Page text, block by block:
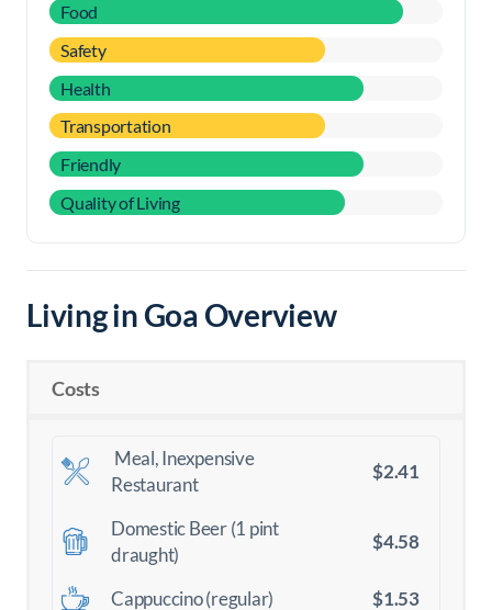
Food
Safety
Health
Transportation
Friendly
Quality of Living
Living in Goa Overview
Costs
Meal, Inexpensive
Restaurant
$2.41
Domestic Beer (1 pint
draught)
$4.58
Cappuccino (regular)
$1.53